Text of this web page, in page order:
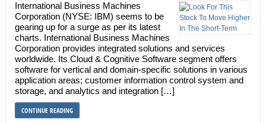
International Business Machines
Corporation (NYSE: IBM) seems to be
gearing up for a surge as per its latest
charts. International Business Machines
Corporation provides integrated solutions and services
worldwide. Its Cloud & Cognitive Software segment offers
software for vertical and domain-specific solutions in various
application areas; customer information control system and
storage, and analytics and integration […]
CONTINUE READING